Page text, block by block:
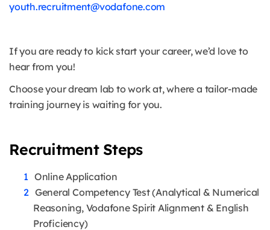
youth.recruitment@vodafone.com
If you are ready to kick start your career, we’d love to
hear from you!
Choose your dream lab to work at, where a tailor-made
training journey is waiting for you.
Recruitment Steps
Online Application
General Competency Test (Analytical & Numerical
Reasoning, Vodafone Spirit Alignment & English
Proficiency)